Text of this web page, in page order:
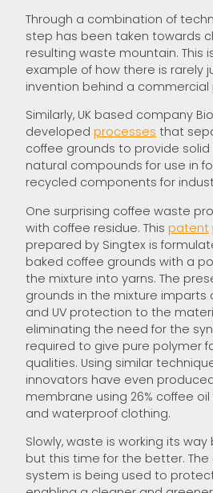
Through a combination of
step has been taken towards
resulting waste mountain. This
example of how there is rarely
invention behind a commercial
Similarly, UK based company
developed processes that
coffee grounds to provide solid
natural compounds for use in
recycled components for
One surprising coffee waste
with coffee residue. This patent
prepared by Singtex is
baked coffee grounds with a
the mixture into yarns. The
grounds in the mixture imparts
and UV protection to the
eliminating the need for the
required to give pure polymer
qualities. Using similar
innovators have even
membrane using 26% coffee
and waterproof clothing.
Slowly, waste is working its
but this time for the better.
system is being used to